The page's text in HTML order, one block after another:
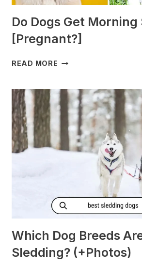
Do Dogs Get Morning
[Pregnant?]
READ MORE DO
MORNING
SICKNESS?
[PREGNANT?]
Which Dog Breeds
Sledding? (+Photos)